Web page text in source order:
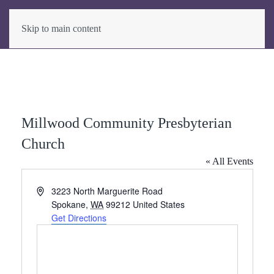
Skip to main content
Millwood Community Presbyterian
Church
« All Events
Address3223 North Marguerite Road
Spokane, WA 99212 United States
Get Directions